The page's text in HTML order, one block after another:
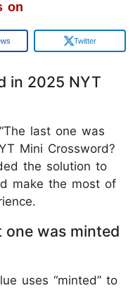
on
Twitter
in 2025 NYT
last one was
Mini Crossword?
the solution to
make the most of
one was minted
uses “minted” to